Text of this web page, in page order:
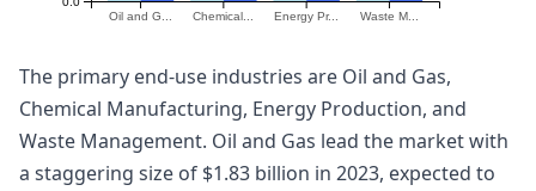
Oil and G... Chemical... Energy Pr... Waste M...
The primary end-use industries are Oil and Gas,
Chemical Manufacturing, Energy Production, and
Waste Management. Oil and Gas lead the market with
a staggering size of $1.83 billion in 2023, expected to